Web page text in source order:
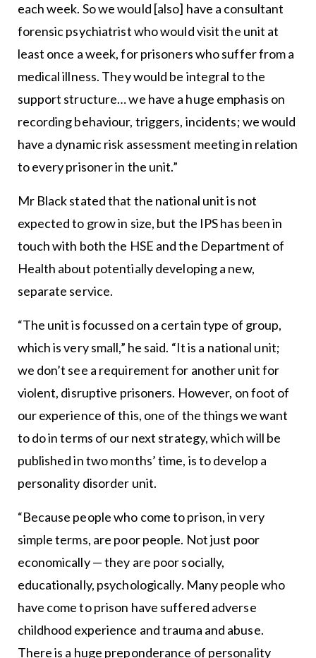
each week. So we would [also] have a consultant
forensic psychiatrist who would visit the unit at
least once a week, for prisoners who suffer from a
medical illness. They would be integral to the
support structure… we have a huge emphasis on
recording behaviour, triggers, incidents; we would
have a dynamic risk assessment meeting in relation
to every prisoner in the unit.”
Mr Black stated that the national unit is not
expected to grow in size, but the IPS has been in
touch with both the HSE and the Department of
Health about potentially developing a new,
separate service.
“The unit is focussed on a certain type of group,
which is very small,” he said. “It is a national unit;
we don’t see a requirement for another unit for
violent, disruptive prisoners. However, on foot of
our experience of this, one of the things we want
to do in terms of our next strategy, which will be
published in two months’ time, is to develop a
personality disorder unit.
“Because people who come to prison, in very
simple terms, are poor people. Not just poor
economically — they are poor socially,
educationally, psychologically. Many people who
have come to prison have suffered adverse
childhood experience and trauma and abuse.
There is a huge preponderance of personality